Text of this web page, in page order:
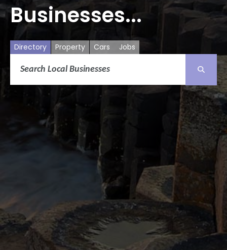
Businesses...
Directory Property Cars Jobs